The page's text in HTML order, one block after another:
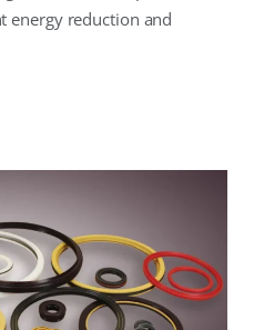
energy reduction and